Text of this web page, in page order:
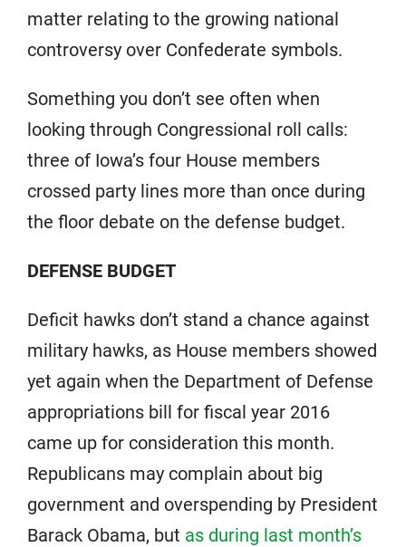
matter relating to the growing national
controversy over Confederate symbols.
Something you don’t see often when
looking through Congressional roll calls:
three of Iowa’s four House members
crossed party lines more than once during
the floor debate on the defense budget.
DEFENSE BUDGET
Deficit hawks don’t stand a chance against
military hawks, as House members showed
yet again when the Department of Defense
appropriations bill for fiscal year 2016
came up for consideration this month.
Republicans may complain about big
government and overspending by President
Barack Obama, but as during last month’s